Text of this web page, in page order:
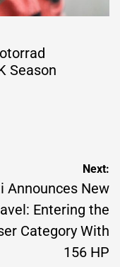
Season
Next:
Announces New
Entering the
Category With
156 HP